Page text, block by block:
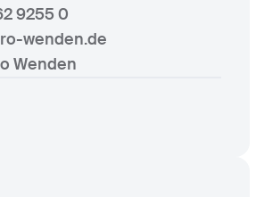
9255 0
wenden.de
Wenden